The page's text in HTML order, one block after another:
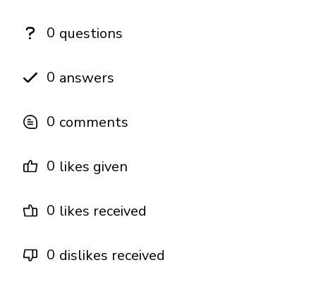
0 questions
0 answers
0 comments
0 likes given
0 likes received
0 dislikes received